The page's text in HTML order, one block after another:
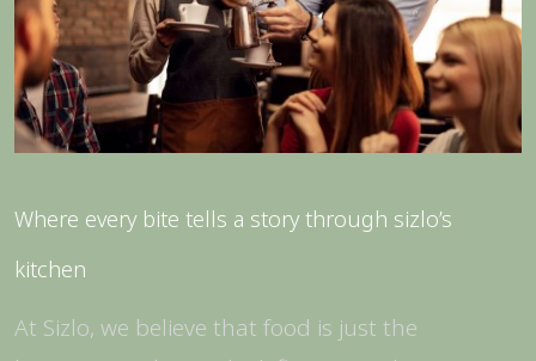
Where every bite tells a story through sizlo’s
kitchen
At Sizlo, we believe that food is just the